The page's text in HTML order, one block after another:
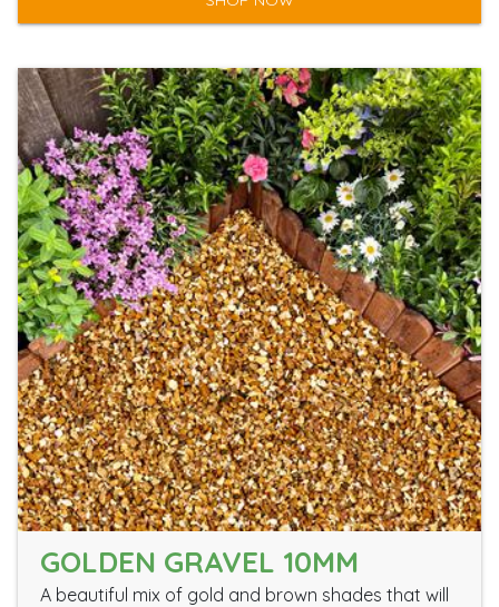
GOLDEN GRAVEL 10MM
A beautiful mix of gold and brown shades that will